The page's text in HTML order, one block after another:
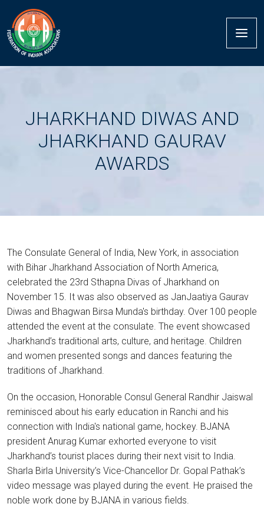
JHARKHAND DIWAS AND
JHARKHAND GAURAV
AWARDS
The Consulate General of India, New York, in association
with Bihar Jharkhand Association of North America,
celebrated the 23rd Sthapna Divas of Jharkhand on
November 15. It was also observed as JanJaatiya Gaurav
Diwas and Bhagwan Birsa Munda's birthday. Over 100 people
attended the event at the consulate. The event showcased
Jharkhand’s traditional arts, culture, and heritage. Children
and women presented songs and dances featuring the
traditions of Jharkhand.
On the occasion, Honorable Consul General Randhir Jaiswal
reminisced about his early education in Ranchi and his
connection with India's national game, hockey. BJANA
president Anurag Kumar exhorted everyone to visit
Jharkhand’s tourist places during their next visit to India.
Sharla Birla University’s Vice-Chancellor Dr. Gopal Pathak’s
video message was played during the event. He praised the
noble work done by BJANA in various fields.